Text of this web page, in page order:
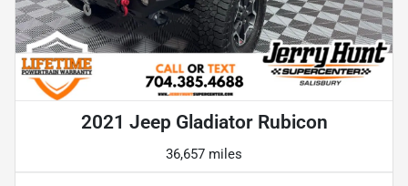
2021 Jeep Gladiator Rubicon
36,657 miles